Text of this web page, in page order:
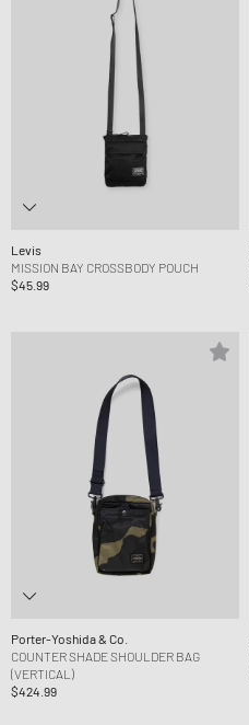
Levis
MISSION BAY CROSSBODY POUCH
$45.99
Porter-Yoshida & Co.
COUNTER SHADE SHOULDER BAG
(VERTICAL)
$424.99